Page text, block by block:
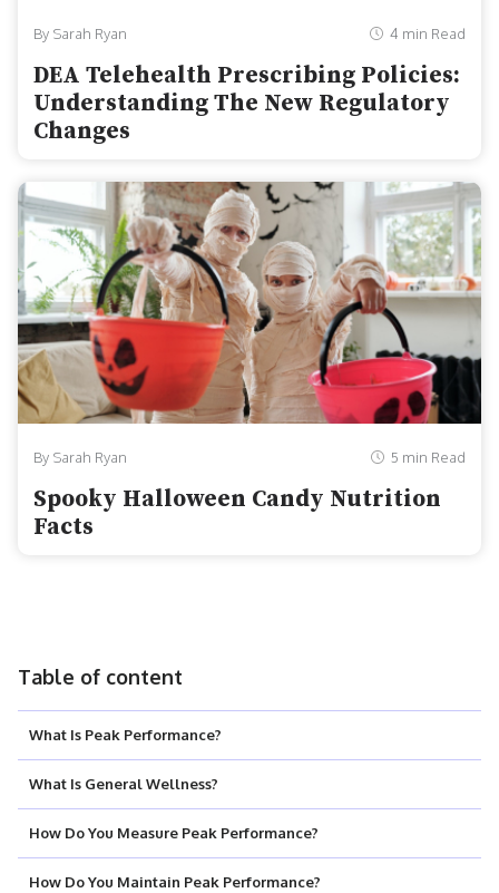
By Sarah Ryan 4 min Read
DEA Telehealth Prescribing Policies:
Understanding The New Regulatory
Changes
By Sarah Ryan 5 min Read
Spooky Halloween Candy Nutrition
Facts
Table of content
What Is Peak Performance?
What Is General Wellness?
How Do You Measure Peak Performance?
How Do You Maintain Peak Performance?